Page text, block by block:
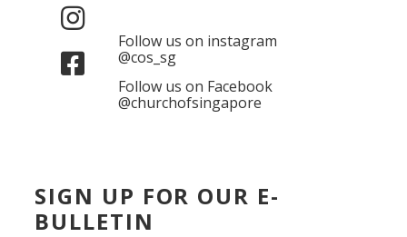
Follow us on instagram
@cos_sg
Follow us on Facebook
@churchofsingapore
SIGN UP FOR OUR E-
BULLETIN